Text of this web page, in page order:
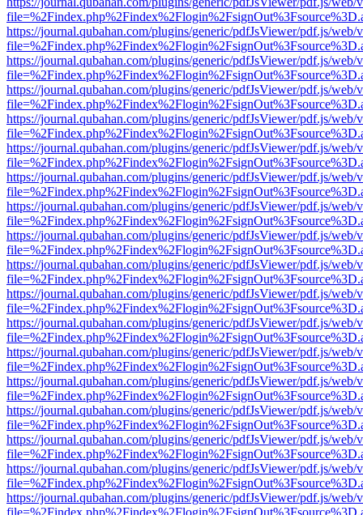
https://journal.qubahan.com/plugins/generic/pdfJsViewer/pdf.js/web/
https://journal.qubahan.com/plugins/generic/pdfJsViewer/pdf.js/web/
https://journal.qubahan.com/plugins/generic/pdfJsViewer/pdf.js/web/
https://journal.qubahan.com/plugins/generic/pdfJsViewer/pdf.js/web/
https://journal.qubahan.com/plugins/generic/pdfJsViewer/pdf.js/web/
https://journal.qubahan.com/plugins/generic/pdfJsViewer/pdf.js/web/
https://journal.qubahan.com/plugins/generic/pdfJsViewer/pdf.js/web/
https://journal.qubahan.com/plugins/generic/pdfJsViewer/pdf.js/web/
https://journal.qubahan.com/plugins/generic/pdfJsViewer/pdf.js/web/
https://journal.qubahan.com/plugins/generic/pdfJsViewer/pdf.js/web/
https://journal.qubahan.com/plugins/generic/pdfJsViewer/pdf.js/web/
https://journal.qubahan.com/plugins/generic/pdfJsViewer/pdf.js/web/
https://journal.qubahan.com/plugins/generic/pdfJsViewer/pdf.js/web/
https://journal.qubahan.com/plugins/generic/pdfJsViewer/pdf.js/web/
https://journal.qubahan.com/plugins/generic/pdfJsViewer/pdf.js/web/
https://journal.qubahan.com/plugins/generic/pdfJsViewer/pdf.js/web/
https://journal.qubahan.com/plugins/generic/pdfJsViewer/pdf.js/web/